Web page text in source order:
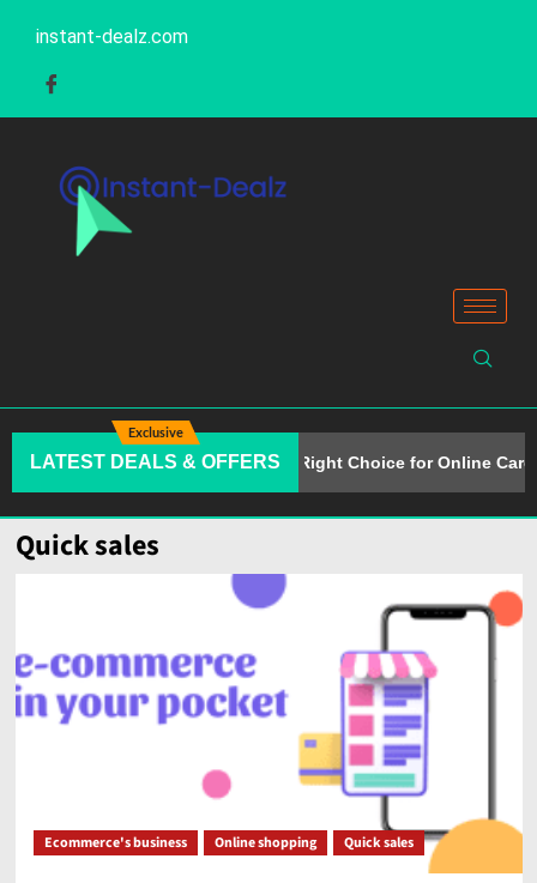
instant-dealz.com
Exclusive
LATEST DEALS & OFFERS
Why Alison Is the Right Choice for Online
Quick sales
Ecommerce's business Online shopping Quick sales